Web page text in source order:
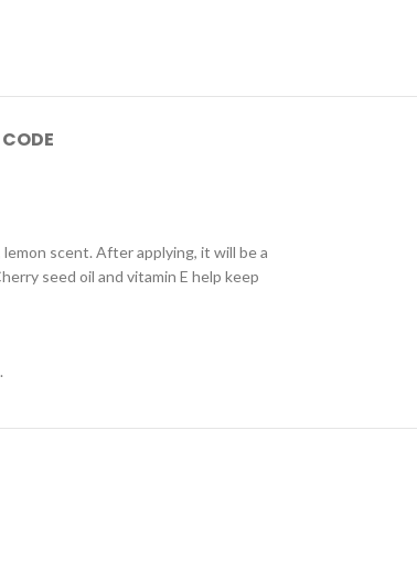
scent. After applying, it will be a
seed oil and vitamin E help keep